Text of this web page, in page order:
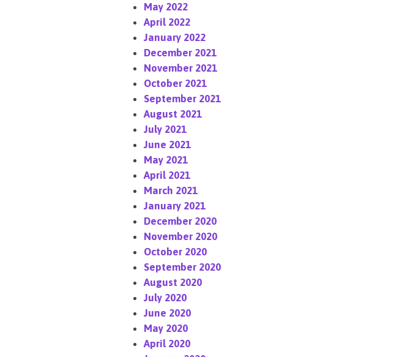
May 2022
April 2022
January 2022
December 2021
November 2021
October 2021
September 2021
August 2021
July 2021
June 2021
May 2021
April 2021
March 2021
January 2021
December 2020
November 2020
October 2020
September 2020
August 2020
July 2020
June 2020
May 2020
April 2020